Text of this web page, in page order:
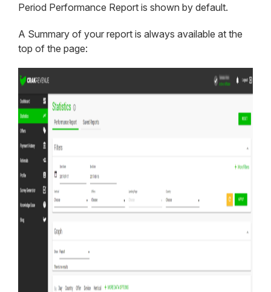
Period Performance Report is shown by default.
A Summary of your report is always available at the
top of the page: